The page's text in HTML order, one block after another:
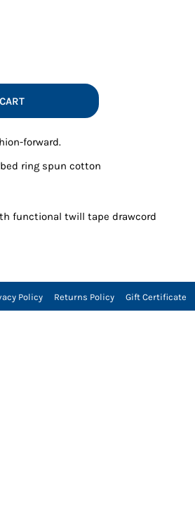
forward.
ring spun cotton
functional twill tape drawcord
Policy Returns Policy Gift Certificate